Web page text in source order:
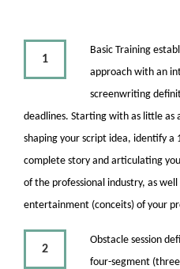
1
Basic Training
approach with an
screenwriting
deadlines. Starting with as little as
shaping your script idea, identify a
complete story and articulating
of the professional industry, as
entertainment (conceits) of your
2
Obstacle session
four-segment